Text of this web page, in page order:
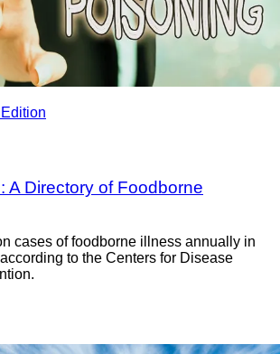
A Directory of Foodborne
cases of foodborne illness annually in
to the Centers for Disease